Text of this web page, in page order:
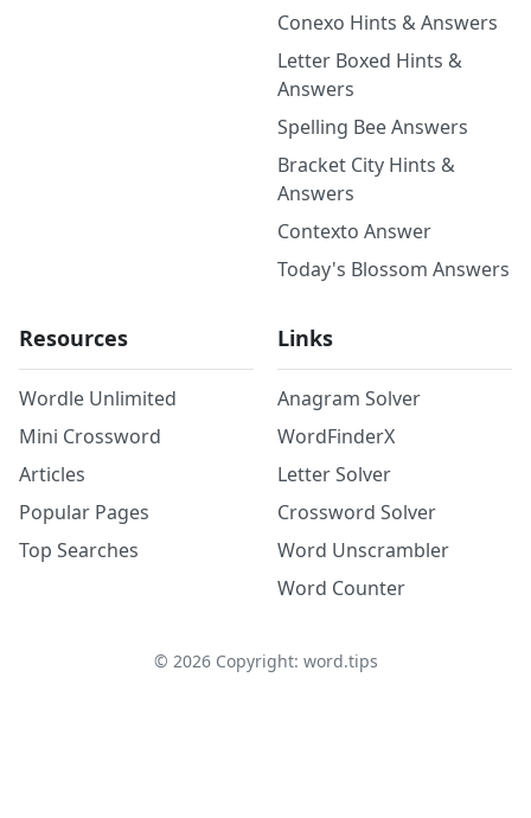
Conexo Hints & Answers
Letter Boxed Hints &
Answers
Spelling Bee Answers
Bracket City Hints &
Answers
Contexto Answer
Today's Blossom Answers
Resources
Wordle Unlimited
Mini Crossword
Articles
Popular Pages
Top Searches
Links
Anagram Solver
WordFinderX
Letter Solver
Crossword Solver
Word Unscrambler
Word Counter
© 2026Copyright: word.tips